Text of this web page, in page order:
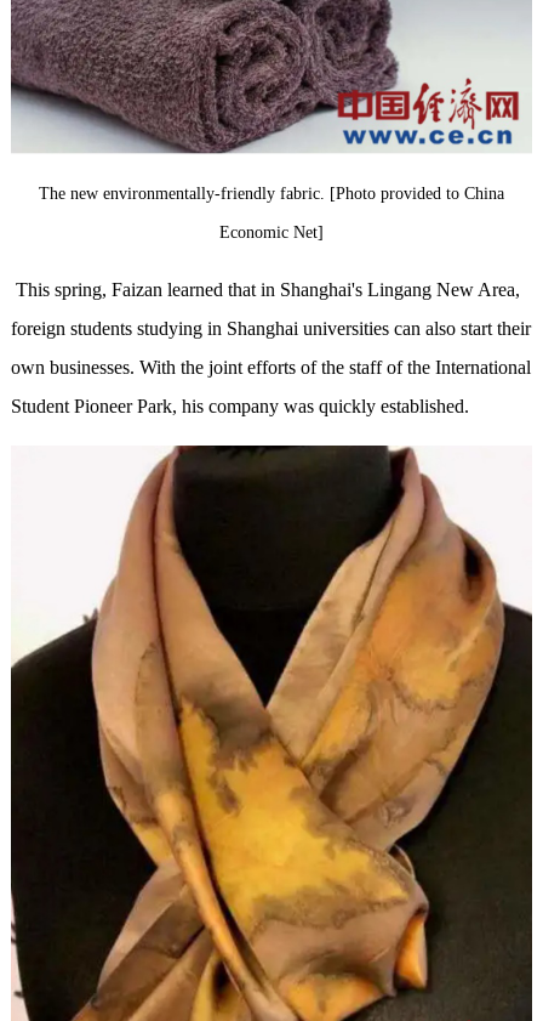
The new environmentally-friendly fabric. [Photo provided to China
Economic Net]
This spring, Faizan learned that in Shanghai's Lingang New Area,
foreign students studying in Shanghai universities can also start their
own businesses. With the joint efforts of the staff of the International
Student Pioneer Park, his company was quickly established.